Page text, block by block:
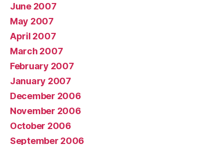
June 2007
May 2007
April 2007
March 2007
February 2007
January 2007
December 2006
November 2006
October 2006
September 2006